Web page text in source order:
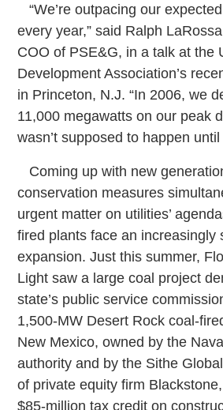
“We’re outpacing our
every year,” said Ralph
COO of PSE&G, in a talk at the
Development Association’s
in Princeton, N.J. “In 2006, we
11,000 megawatts on our peak
wasn’t supposed to happen until
Coming up with new
conservation measures
urgent matter on utilities’
fired plants face an increasingly
expansion. Just this summer,
Light saw a large coal project
state’s public service
1,500-MW Desert Rock coal-
New Mexico, owned by the
authority and by the Sithe
of private equity firm
$85-million tax credit on